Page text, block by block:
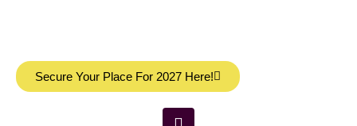
Secure Your Place For 2027 Here!